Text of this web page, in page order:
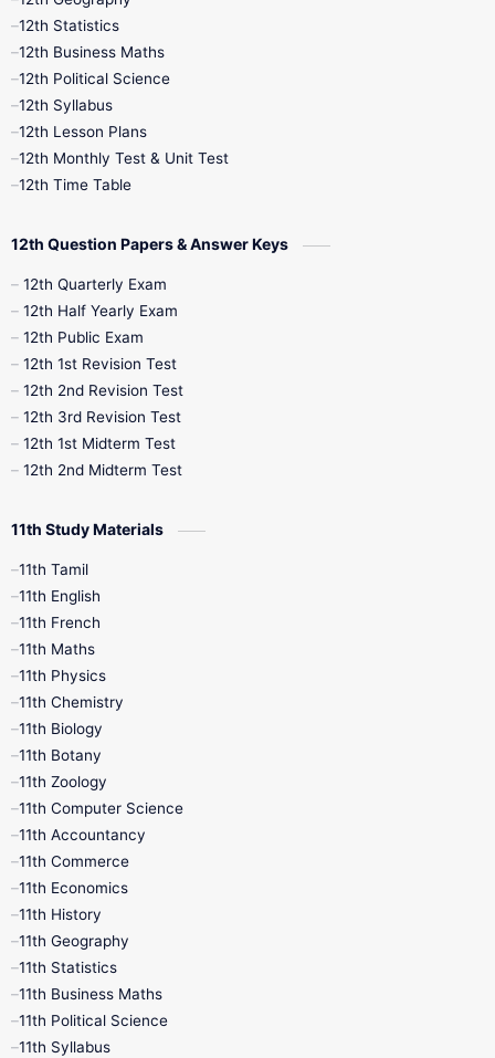
12th Half Yearly
12th Midterm
12th Public Exam
12th Syllabus
10th Half Yearly
10th Midterm
10th Public Exam
10th Syllabus
9th Half Yearly
9th Maths
9th Monthly Test
9th Quarterly
9th Social Science
9th Tamil
11th Books
1st Books
4th Books
12th Statistics
12th Business Maths
12th Political Science
12th Syllabus
12th Lesson Plans
12th Monthly Test & Unit Test
12th Time Table
12th Question Papers & Answer Keys
12th Quarterly Exam
12th Half Yearly Exam
12th Public Exam
12th 1st Revision Test
12th 2nd Revision Test
12th 3rd Revision Test
12th 1st Midterm Test
12th 2nd Midterm Test
11th Study Materials
11th Tamil
11th English
11th French
11th Maths
11th Physics
11th Chemistry
11th Biology
11th Botany
11th Zoology
11th Computer Science
11th Accountancy
11th Commerce
11th Economics
11th History
11th Geography
11th Statistics
11th Business Maths
11th Political Science
11th Syllabus